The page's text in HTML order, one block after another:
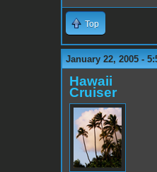
Top
January 22, 2005 -
Hawaii
Cruiser